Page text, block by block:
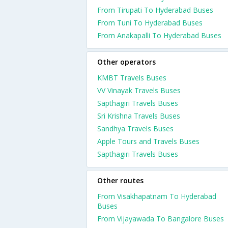
From Tirupati To Hyderabad Buses
From Tuni To Hyderabad Buses
From Anakapalli To Hyderabad Buses
Other operators
KMBT Travels Buses
VV Vinayak Travels Buses
Sapthagiri Travels Buses
Sri Krishna Travels Buses
Sandhya Travels Buses
Apple Tours and Travels Buses
Sapthagiri Travels Buses
Other routes
From Visakhapatnam To Hyderabad
Buses
From Vijayawada To Bangalore Buses